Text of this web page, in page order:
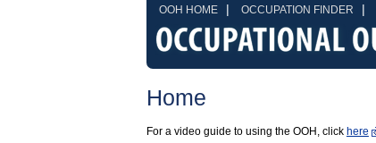
OOH HOME | OCCUPATION FINDER |
Home
For a video guide to using the OOH, click here